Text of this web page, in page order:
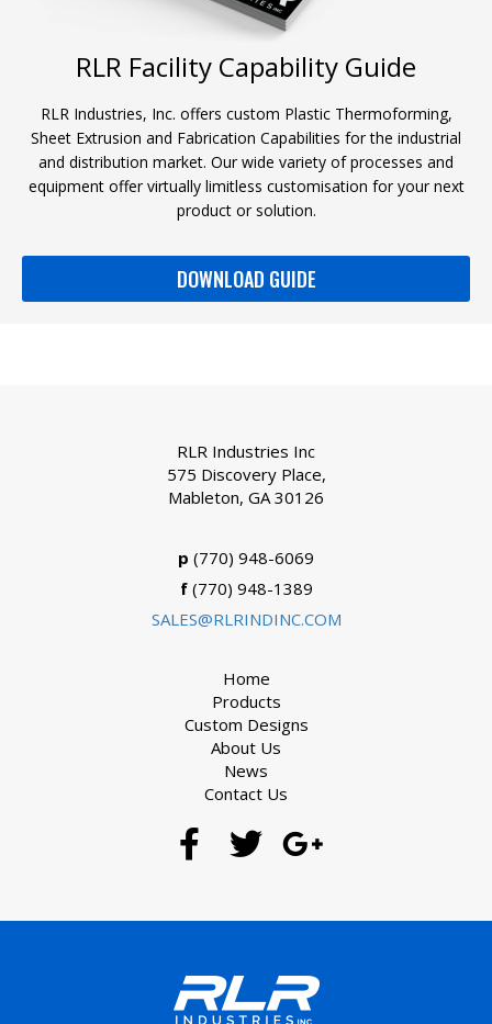
RLR Facility Capability Guide
RLR Industries, Inc. offers custom Plastic Thermoforming,
Sheet Extrusion and Fabrication Capabilities for the industrial
and distribution market. Our wide variety of processes and
equipment offer virtually limitless customisation for your next
product or solution.
DOWNLOAD GUIDE
RLR Industries Inc
575 Discovery Place,
Mableton, GA 30126
p (770) 948-6069
f(770) 948-1389
SALES@RLRINDINC.COM
Home
Products
Custom Designs
About Us
News
Contact Us